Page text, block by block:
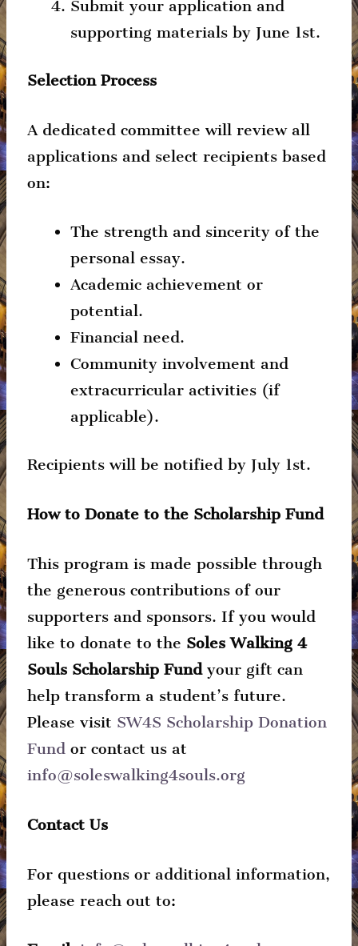
Submit your application and
supporting materials by June 1st.
Selection Process
A dedicated committee will review all
applications and select recipients based
on:
The strength and sincerity of the
personal essay.
Academic achievement or
potential.
Financial need.
Community involvement and
extracurricular activities (if
applicable).
Recipients will be notified by July 1st.
How to Donate to the Scholarship Fund
This program is made possible through
the generous contributions of our
supporters and sponsors. If you would
like to donate to the Soles Walking 4
Souls Scholarship Fundyour gift can
help transform a student’s future.
Please visit SW4S Scholarship Donation
Fundor contact us at
info@soleswalking4souls.org
Contact Us
For questions or additional information,
please reach out to: